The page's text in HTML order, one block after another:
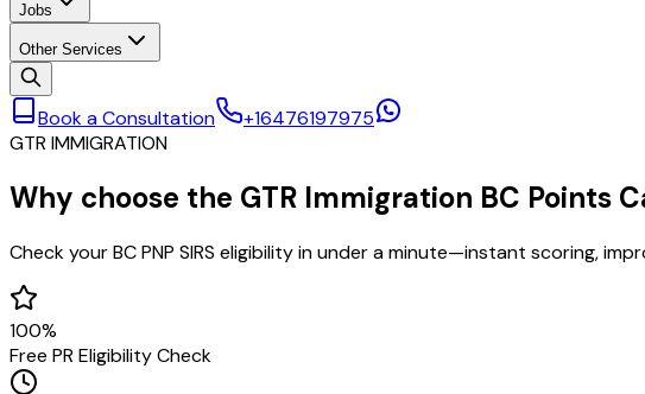
Jobs
Other Services
Book a Consultation
+16476197975
GTR IMMIGRATION
Why choose the GTR Immigration BC Points
Check your BC PNP SIRS eligibility in under a minute—instant scoring,
100%
Free PR Eligibility Check